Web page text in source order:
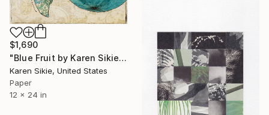
$1,690
"Blue Fruit by Karen Sikie Paper Mosaic Studio" Collage
Karen Sikie, United States
Paper
12 x 24 in